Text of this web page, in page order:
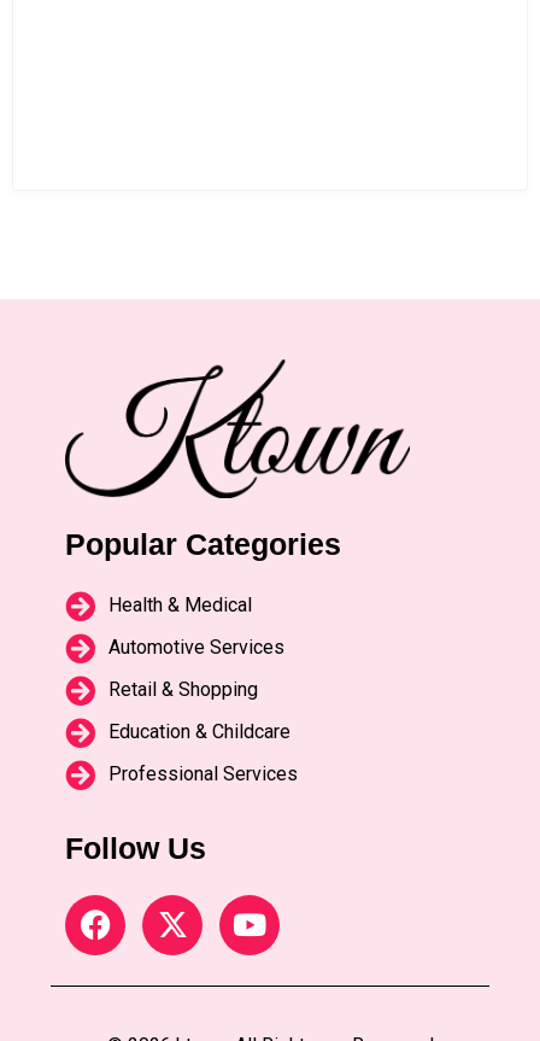
Popular Categories
Health & Medical
Automotive Services
Retail & Shopping
Education & Childcare
Professional Services
Follow Us